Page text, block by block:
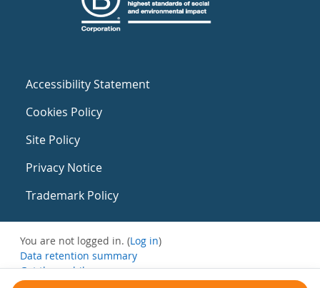
Accessibility Statement
Cookies Policy
Site Policy
Privacy Notice
Trademark Policy
You are not logged in. (Log in)
Data retention summary
Get the mobile app